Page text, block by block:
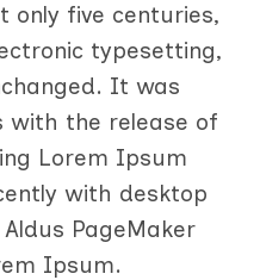
only five centuries,
typesetting,
It was
with the release of
Lorem Ipsum
with desktop
PageMaker
Ipsum.